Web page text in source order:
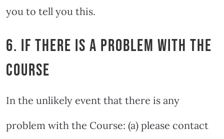
you to tell you this.
6. IF THERE IS A PROBLEM WITH THE
COURSE
In the unlikely event that there is any
problem with the Course: (a) please contact